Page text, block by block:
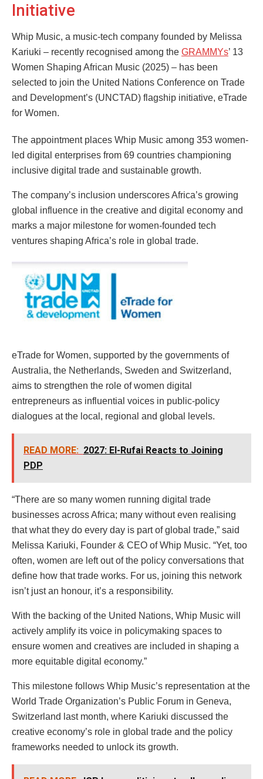
Initiative
Whip Music, a music-tech company founded by Melissa
Kariuki – recently recognised among the GRAMMYs’ 13
Women Shaping African Music (2025) – has been
selected to join the United Nations Conference on Trade
and Development’s (UNCTAD) flagship initiative, eTrade
for Women.
The appointment places Whip Music among 353 women-
led digital enterprises from 69 countries championing
inclusive digital trade and sustainable growth.
The company’s inclusion underscores Africa’s growing
global influence in the creative and digital economy and
marks a major milestone for women-founded tech
ventures shaping Africa’s role in global trade.
eTrade for Women, supported by the governments of
Australia, the Netherlands, Sweden and Switzerland,
aims to strengthen the role of women digital
entrepreneurs as influential voices in public-policy
dialogues at the local, regional and global levels.
READ MORE: 2027: El-Rufai Reacts to Joining
PDP
“There are so many women running digital trade
businesses across Africa; many without even realising
that what they do every day is part of global trade,” said
Melissa Kariuki, Founder & CEO of Whip Music. “Yet, too
often, women are left out of the policy conversations that
define how that trade works. For us, joining this network
isn’t just an honour, it’s a responsibility.
With the backing of the United Nations, Whip Music will
actively amplify its voice in policymaking spaces to
ensure women and creatives are included in shaping a
more equitable digital economy.”
This milestone follows Whip Music’s representation at the
World Trade Organization’s Public Forum in Geneva,
Switzerland last month, where Kariuki discussed the
creative economy’s role in global trade and the policy
frameworks needed to unlock its growth.